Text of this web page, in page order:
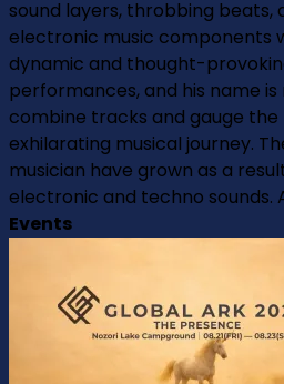
sound layers, throbbing beats,
electronic music components
dynamic and thought-
performances, and his name
combine tracks and gauge
exhilarating musical journey.
musician have grown as a
electronic and techno sounds.
Events